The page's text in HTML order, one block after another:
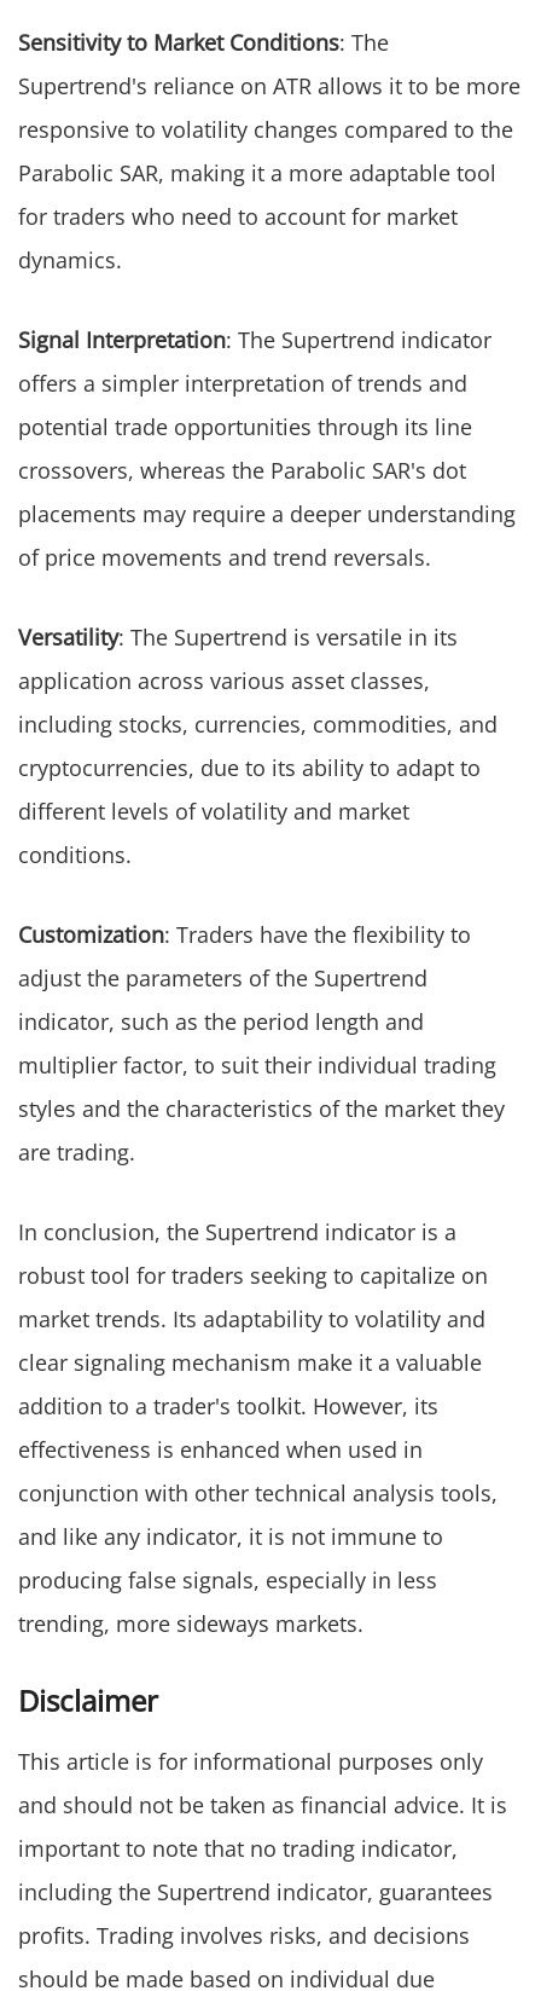
Sensitivity to Market Conditions: The
Supertrend's reliance on ATR allows it to be more
responsive to volatility changes compared to the
Parabolic SAR, making it a more adaptable tool
for traders who need to account for market
dynamics.
Signal Interpretation: The Supertrend indicator
offers a simpler interpretation of trends and
potential trade opportunities through its line
crossovers, whereas the Parabolic SAR's dot
placements may require a deeper understanding
of price movements and trend reversals.
Versatility: The Supertrend is versatile in its
application across various asset classes,
including stocks, currencies, commodities, and
cryptocurrencies, due to its ability to adapt to
different levels of volatility and market
conditions.
Customization: Traders have the flexibility to
adjust the parameters of the Supertrend
indicator, such as the period length and
multiplier factor, to suit their individual trading
styles and the characteristics of the market they
are trading.
In conclusion, the Supertrend indicator is a
robust tool for traders seeking to capitalize on
market trends. Its adaptability to volatility and
clear signaling mechanism make it a valuable
addition to a trader's toolkit. However, its
effectiveness is enhanced when used in
conjunction with other technical analysis tools,
and like any indicator, it is not immune to
producing false signals, especially in less
trending, more sideways markets.
Disclaimer
This article is for informational purposes only
and should not be taken as financial advice. It is
important to note that no trading indicator,
including the Supertrend indicator, guarantees
profits. Trading involves risks, and decisions
should be made based on individual due